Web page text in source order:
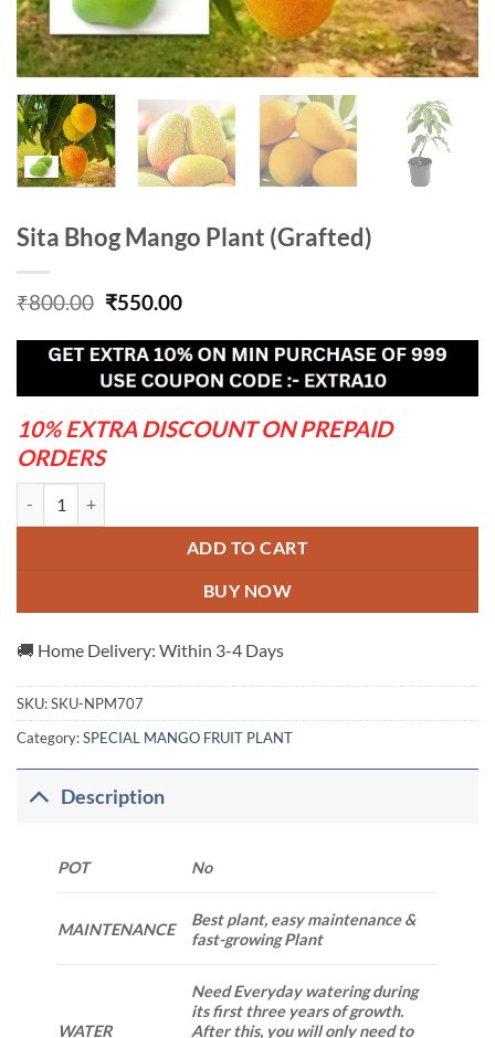
Sita Bhog Mango Plant (Grafted)
₹800.00 Original
was:
₹800.00.
₹550.00Current
is:
₹550.00.
10% EXTRA DISCOUNT ON PREPAID
ORDERS
ADD TO CART
BUY NOW
🚚 Home Delivery: Within 3-4 Days
SKU:SKU-NPM707
Category:SPECIAL MANGO FRUIT PLANT
Description
POT No
MAINTENANCE
Best plant, easy maintenance &
fast-growing Plant
WATER
Need Everyday watering during
its first three years of growth.
After this, you will only need to